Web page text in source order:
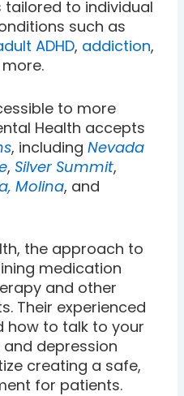
to individual
such as
ADHD, addiction,
to more
Health accepts
, includingNevada
, Silver Summit,
Molina, and
the approach to
medication
and other
Their experienced
how to talk to your
depression
creating a safe,
for patients.